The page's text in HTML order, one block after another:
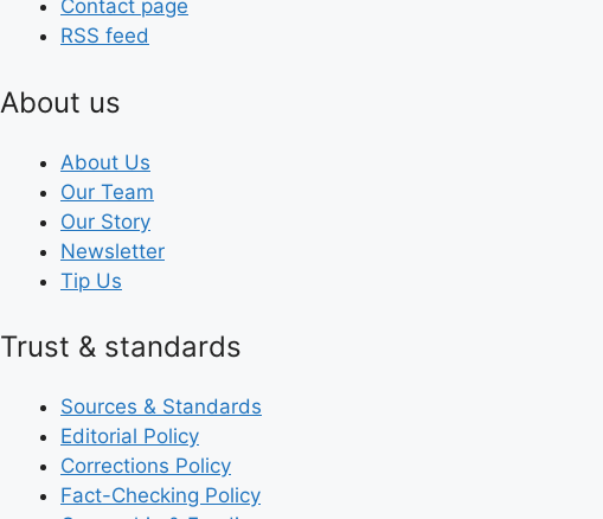
Contact page
RSS feed
About us
About Us
Our Team
Our Story
Newsletter
Tip Us
Trust & standards
Sources & Standards
Editorial Policy
Corrections Policy
Fact-Checking Policy